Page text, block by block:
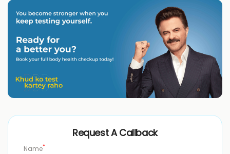
Request A Callback
Name*